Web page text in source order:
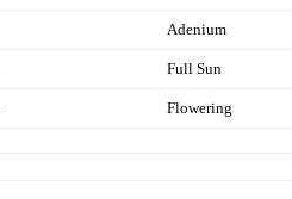
Adenium
Full Sun
Flowering